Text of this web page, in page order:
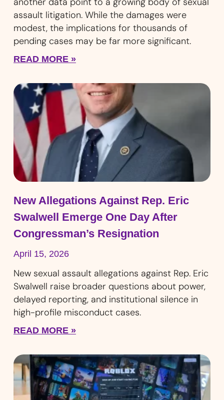
assault litigation. While the damages were
modest, the implications for thousands of
pending cases may be far more significant.
READ MORE »
New Allegations Against Rep. Eric
Swalwell Emerge One Day After
Congressman’s Resignation
April 15, 2026
New sexual assault allegations against Rep. Eric
Swalwell raise broader questions about power,
delayed reporting, and institutional silence in
high-profile misconduct cases.
READ MORE »